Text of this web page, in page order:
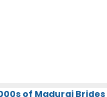
of Madurai